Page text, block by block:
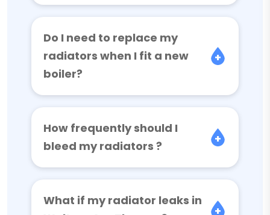
Do I need to replace my
radiators when I fit a new
boiler?
How frequently should I
bleed my radiators ?
What if my radiator leaks in